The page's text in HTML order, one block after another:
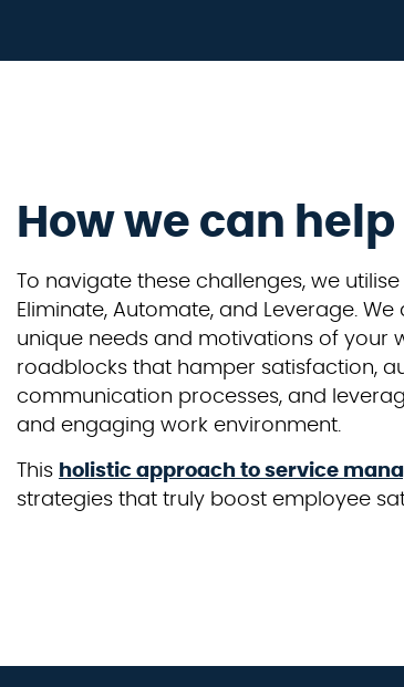
How we can help
To navigate these challenges, we
Eliminate, Automate, and Leverage.
unique needs and motivations of your
roadblocks that hamper satisfaction,
communication processes, and
and engaging work environment.
This holistic approach to service
strategies that truly boost employee